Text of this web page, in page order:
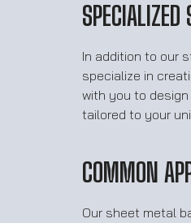
SPECIALIZED
In addition to our
specialize in
with you to
tailored to your
COMMON
Our sheet metal